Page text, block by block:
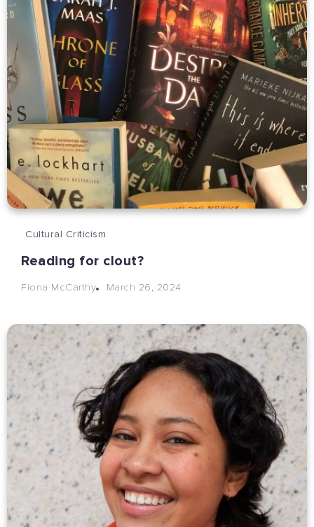
Cultural Criticism
Reading for clout?
Fiona McCarthy March 26, 2024